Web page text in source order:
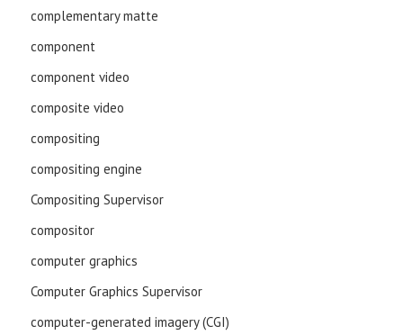
complementary matte
component
component video
composite video
compositing
compositing engine
Compositing Supervisor
compositor
computer graphics
Computer Graphics Supervisor
computer-generated imagery (CGI)